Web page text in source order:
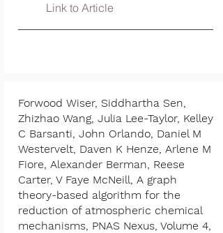
Link to Article
Forwood Wiser, Siddhartha Sen,
Zhizhao Wang, Julia Lee-Taylor, Kelley
C Barsanti, John Orlando, Daniel M
Westervelt, Daven K Henze, Arlene M
Fiore, Alexander Berman, Reese
Carter, V Faye McNeill, A graph
theory-based algorithm for the
reduction of atmospheric chemical
mechanisms, PNAS Nexus, Volume 4,